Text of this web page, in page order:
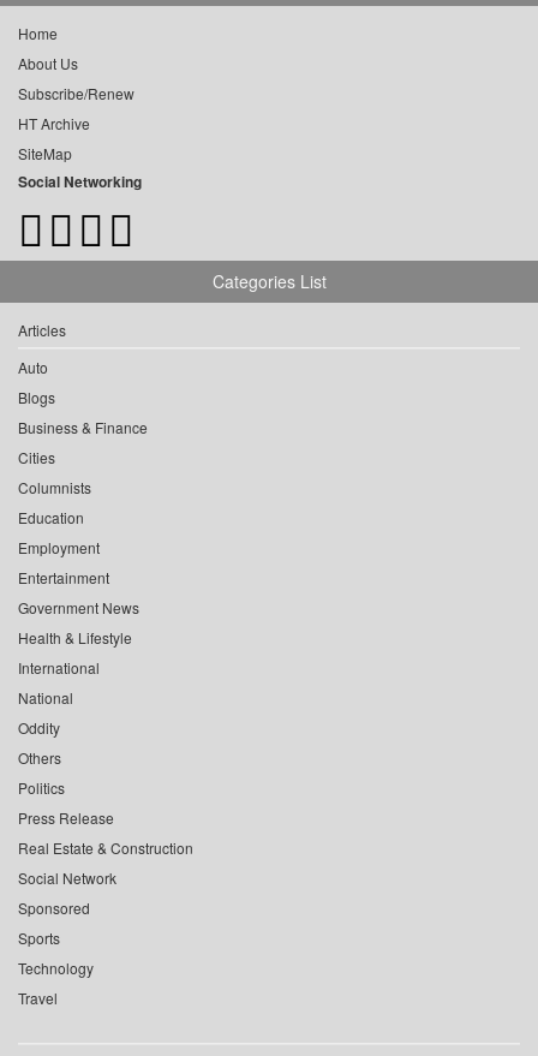
Home
About Us
Subscribe/Renew
HT Archive
SiteMap
Social Networking
Categories List
Articles
Auto
Blogs
Business & Finance
Cities
Columnists
Education
Employment
Entertainment
Government News
Health & Lifestyle
International
National
Oddity
Others
Politics
Press Release
Real Estate & Construction
Social Network
Sponsored
Sports
Technology
Travel